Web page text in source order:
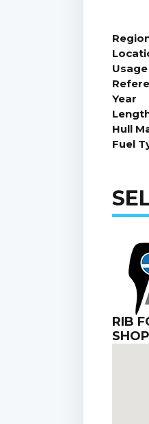
Usage
Year
Hull
Fuel
RIB